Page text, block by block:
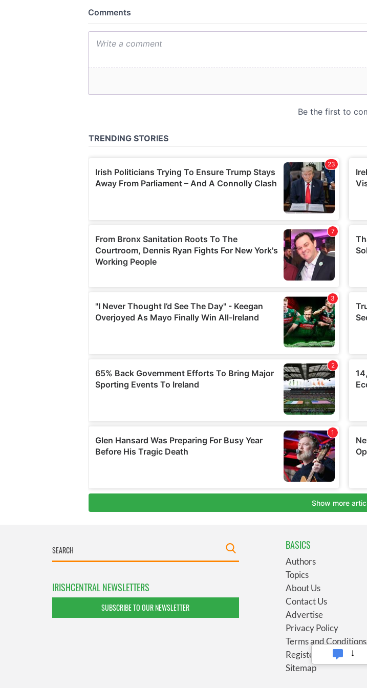
IRISHCENTRAL NEWSLETTERS
SUBSCRIBE TO OUR NEWSLETTER
BASICS
Authors
Topics
About Us
Contact Us
Advertise
Privacy Policy
Terms and Conditions
Register
Sitemap